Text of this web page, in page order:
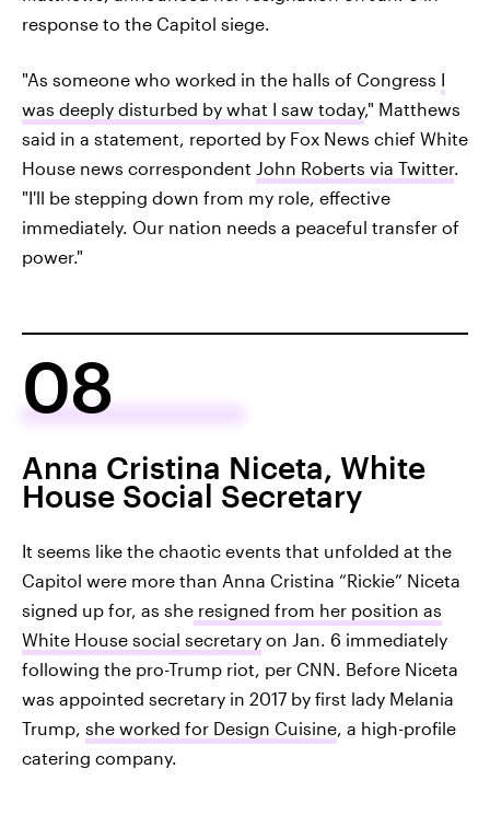
response to the Capitol siege.
"As someone who worked in the halls of Congress I
was deeply disturbed by what I saw today," Matthews
said in a statement, reported by Fox News chief White
House news correspondent John Roberts via Twitter.
"I'll be stepping down from my role, effective
immediately. Our nation needs a peaceful transfer of
power."
08
Anna Cristina Niceta, White
House Social Secretary
It seems like the chaotic events that unfolded at the
Capitol were more than Anna Cristina “Rickie” Niceta
signed up for, as she resigned from her position as
White House social secretary on Jan. 6 immediately
following the pro-Trump riot, per CNN. Before Niceta
was appointed secretary in 2017 by first lady Melania
Trump, she worked for Design Cuisine, a high-profile
catering company.